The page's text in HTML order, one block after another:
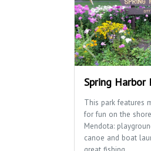
Spring Harbor
This park features
for fun on the
Mendota:
canoe and boat